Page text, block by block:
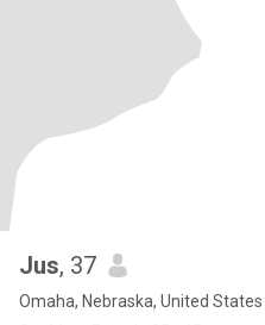
Jus, 37
Omaha, Nebraska, United States